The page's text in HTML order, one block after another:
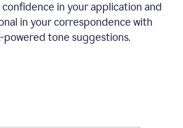
in your application and
in your correspondence with
powered tone suggestions.